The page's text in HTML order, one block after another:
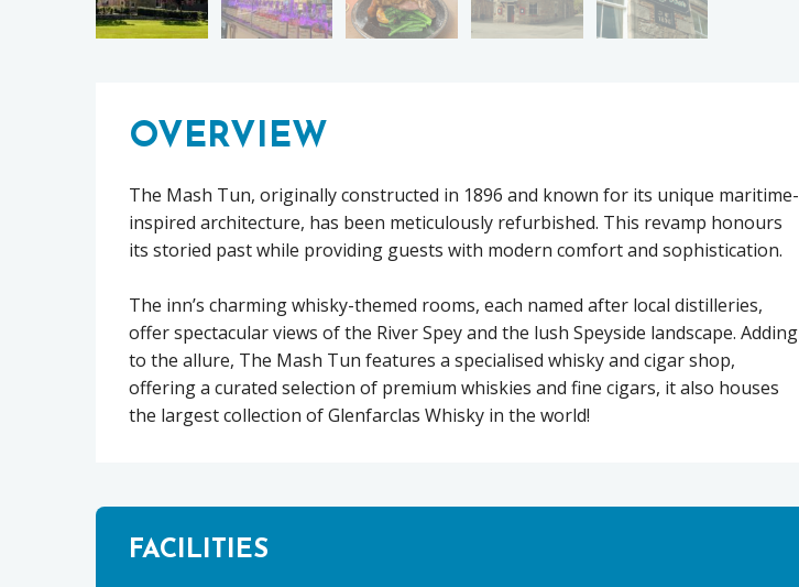
OVERVIEW
The Mash Tun, originally constructed in 1896 and known for its unique maritime-
inspired architecture, has been meticulously refurbished. This revamp honours
its storied past while providing guests with modern comfort and sophistication.
The inn’s charming whisky-themed rooms, each named after local distilleries,
offer spectacular views of the River Spey and the lush Speyside landscape. Adding
to the allure, The Mash Tun features a specialised whisky and cigar shop,
offering a curated selection of premium whiskies and fine cigars, it also houses
the largest collection of Glenfarclas Whisky in the world!
FACILITIES